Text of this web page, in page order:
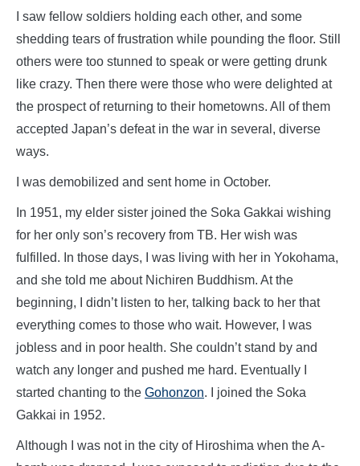
I saw fellow soldiers holding each other, and some
shedding tears of frustration while pounding the floor. Still
others were too stunned to speak or were getting drunk
like crazy. Then there were those who were delighted at
the prospect of returning to their hometowns. All of them
accepted Japan’s defeat in the war in several, diverse
ways.
I was demobilized and sent home in October.
In 1951, my elder sister joined the Soka Gakkai wishing
for her only son’s recovery from TB. Her wish was
fulfilled. In those days, I was living with her in Yokohama,
and she told me about Nichiren Buddhism. At the
beginning, I didn’t listen to her, talking back to her that
everything comes to those who wait. However, I was
jobless and in poor health. She couldn’t stand by and
watch any longer and pushed me hard. Eventually I
started chanting to the Gohonzon. I joined the Soka
Gakkai in 1952.
Although I was not in the city of Hiroshima when the A-